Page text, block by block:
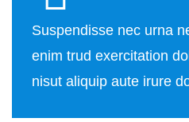
Suspendisse nec urna
enim trud exercitation
nisut aliquip aute irure